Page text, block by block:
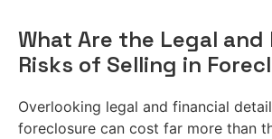
What Are the Legal and
Risks of Selling in
Overlooking legal and financial
foreclosure can cost far more than